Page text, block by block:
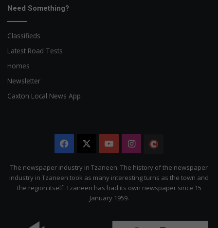
Need Something?
Classifieds
Latest Road Tests
Homes
Newsletter
Caxton Local News App
Facebook YouTubeInstagram
Citizen
The newspaper industry in Tzaneen: The history of the newspaper
industry in Tzaneen took as many interesting turns as the town and
the region itself. Tzaneen has had its own newspaper since 15
January 1959.